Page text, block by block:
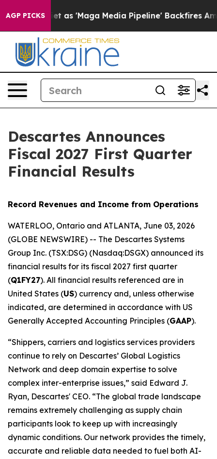
AGP PICKS
'Maga Media Pipeline' Backfires Amid Rumors Trump
Descartes Announces
Fiscal 2027 First Quarter
Financial Results
Record Revenues and Income from Operations
WATERLOO, Ontario and ATLANTA, June 03, 2026
(GLOBE NEWSWIRE) -- The Descartes Systems
Group Inc. (TSX:DSG) (Nasdaq:DSGX) announced its
financial results for its fiscal 2027 first quarter
(Q1FY27). All financial results referenced are in
United States (US) currency and, unless otherwise
indicated, are determined in accordance with US
Generally Accepted Accounting Principles (GAAP).
“Shippers, carriers and logistics services providers
continue to rely on Descartes’ Global Logistics
Network and deep domain expertise to solve
complex inter-enterprise issues,” said Edward J.
Ryan, Descartes' CEO. “The global trade landscape
remains extremely challenging as supply chain
participants look to keep up with increasingly
dynamic conditions. Our network provides the timely,
accurate and reliable data needed to fuel both AI-